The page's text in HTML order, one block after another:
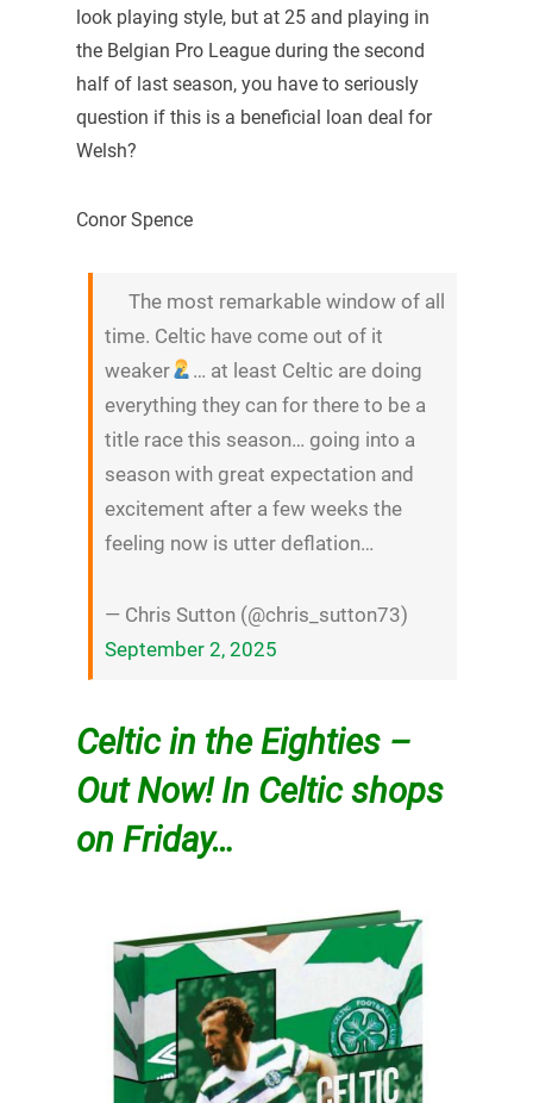
look playing style, but at 25 and playing in
the Belgian Pro League during the second
half of last season, you have to seriously
question if this is a beneficial loan deal for
Welsh?
Conor Spence
The most remarkable window of all
time. Celtic have come out of it
weaker
… at least Celtic are doing
everything they can for there to be a
title race this season… going into a
season with great expectation and
excitement after a few weeks the
feeling now is utter deflation…
— Chris Sutton (@chris_sutton73)
September 2, 2025
Celtic in the Eighties –
Out Now! In Celtic shops
on Friday…